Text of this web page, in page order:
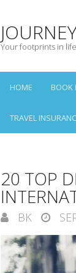
Your footprints in life
HOME BOOK
TRAVEL
20 TOP
BK